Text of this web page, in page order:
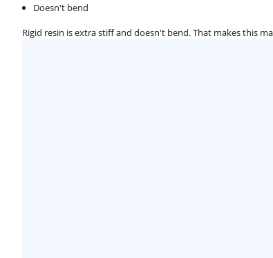
Doesn't bend
Rigid resin is extra stiff and doesn't bend. That makes this